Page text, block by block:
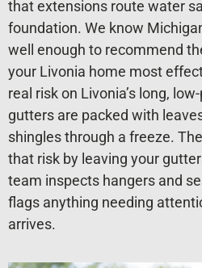
that extensions route water
foundation. We know
well enough to recommend
your Livonia home most
real risk on Livonia’s long,
gutters are packed with
shingles through a freeze.
that risk by leaving your
team inspects hangers and
flags anything needing
arrives.